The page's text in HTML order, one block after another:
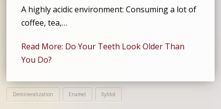
A highly acidic environment: Consuming a lot of
coffee, tea,…
Read More: Do Your Teeth Look Older Than
You Do?
Demineralization Enamel Xylitol